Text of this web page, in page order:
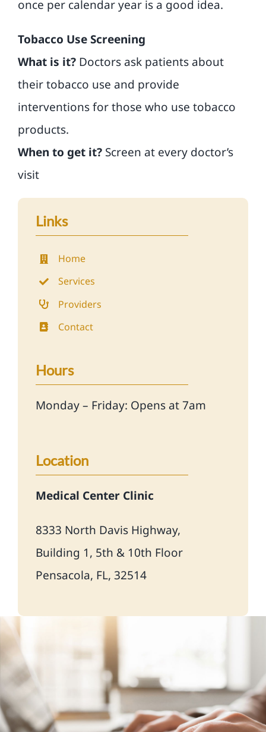
once per calendar year is a good idea.
Tobacco Use Screening
What is it?Doctors ask patients about
their tobacco use and provide
interventions for those who use tobacco
products.
When to get it?Screen at every doctor’s
visit
Links
Home
Services
Providers
Contact
Hours
Monday – Friday: Opens at 7am
Location
Medical Center Clinic
8333 North Davis Highway,
Building 1, 5th & 10th Floor
Pensacola, FL, 32514